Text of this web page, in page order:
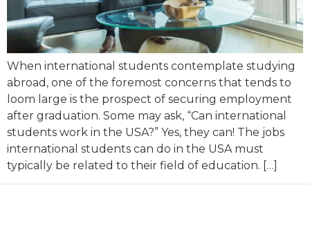
When international students contemplate studying
abroad, one of the foremost concerns that tends to
loom large is the prospect of securing employment
after graduation. Some may ask, “Can international
students work in the USA?” Yes, they can! The jobs
international students can do in the USA must
typically be related to their field of education. […]